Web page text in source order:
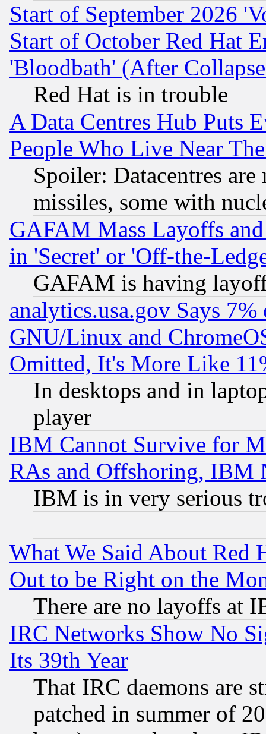
Start of September 2026
Start of October Red Hat
'Bloodbath' (After
Red Hat is in trouble
A Data Centres Hub Puts
People Who Live Near
Spoiler: Datacentres
missiles, some with
GAFAM Mass Layoffs
in 'Secret' or 'Off-the-
GAFAM is having
analytics.usa.gov Says
GNU/Linux and
Omitted, It's More Like
In desktops and in
player
IBM Cannot Survive for
RAs and Offshoring, IBM
IBM is in very serious
What We Said About Red
Out to be Right on the
There are no layoffs at
IRC Networks Show No
Its 39th Year
That IRC daemons are
patched in summer of